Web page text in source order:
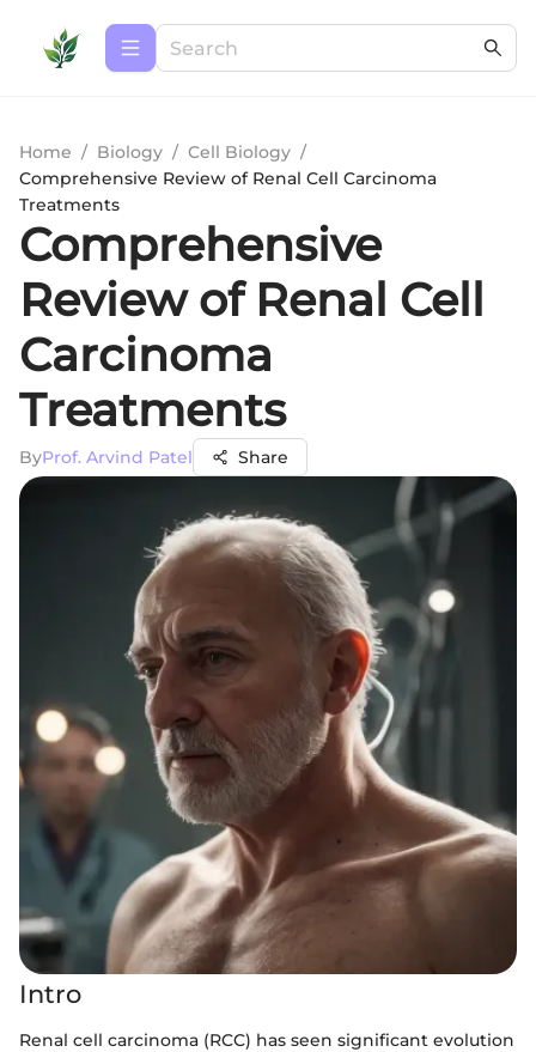
Home / Biology / Cell Biology /
Comprehensive Review of Renal Cell Carcinoma
Treatments
Comprehensive
Review of Renal Cell
Carcinoma
Treatments
ByProf. Arvind Patel Share
Intro
Renal cell carcinoma (RCC) has seen significant evolution